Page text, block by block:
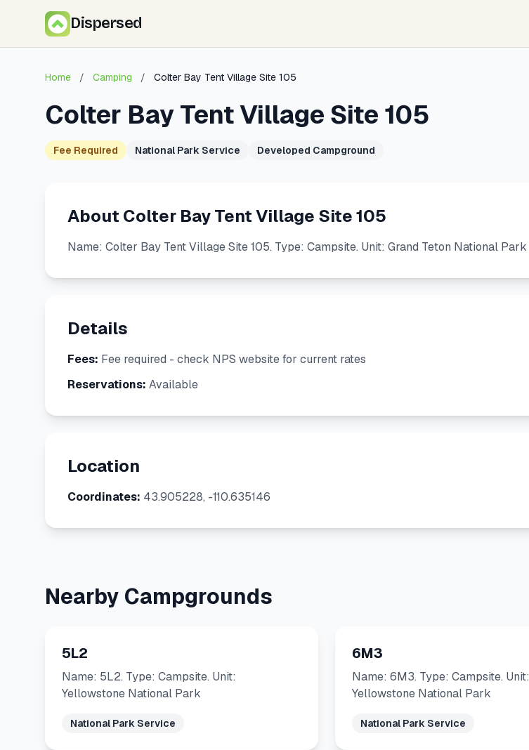
Dispersed
Home / Camping / Colter Bay Tent Village Site 105
Colter Bay Tent Village Site 105
Fee Required National Park Service Developed Campground
About Colter Bay Tent Village Site 105
Name: Colter Bay Tent Village Site 105. Type: Campsite. Unit: Grand Teton National Park
Details
Fees: Fee required - check NPS website for current rates
Reservations: Available
Location
Coordinates: 43.905228, -110.635146
Nearby Campgrounds
5L2
Name: 5L2. Type: Campsite. Unit:
Yellowstone National Park
National Park Service
6M3
Name: 6M3. Type: Campsite. Unit:
Yellowstone National Park
National Park Service